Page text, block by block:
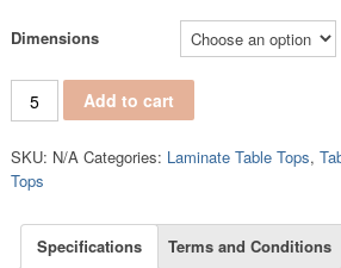
Dimensions
TT122 quantityAdd to cart
SKU: N/A Categories: Laminate Table Tops,
Tops
Specifications Terms and Conditions